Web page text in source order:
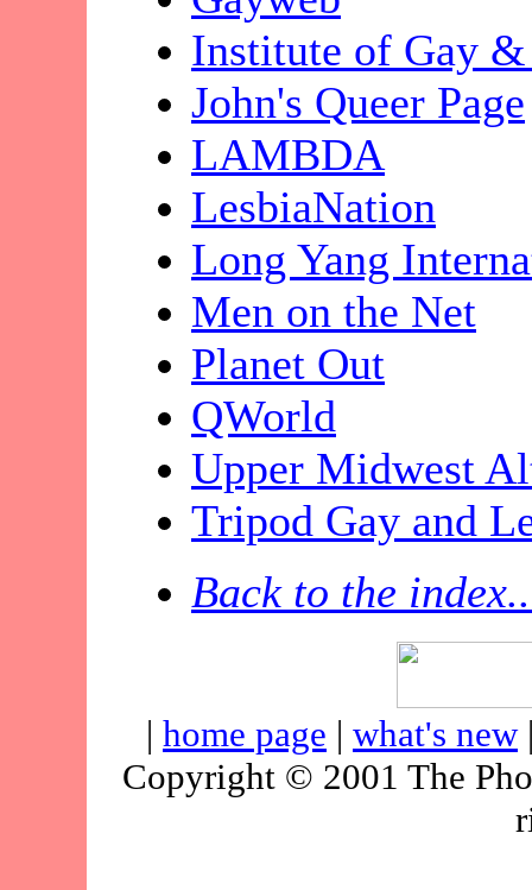
Institute of Gay
John's Queer Page
LAMBDA
LesbiaNation
Long Yang
Men on the Net
Planet Out
QWorld
Upper Midwest
Tripod Gay and
Back to the
| home page | what's new
Copyright © 2001 The